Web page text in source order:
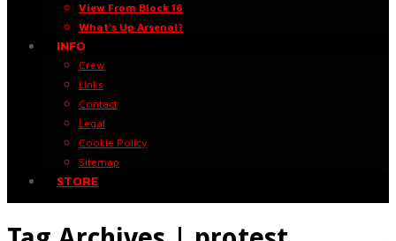
View From Block 16
What’s Up Arsenal?
INFO
Crew
Links
Contact
Legal
Cookie Policy
Sitemap
STORE